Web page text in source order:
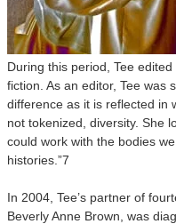
During this period, Tee
fiction. As an editor, Tee was
difference as it is reflected in
not tokenized, diversity. She
could work with the bodies
histories.”7
In 2004, Tee’s partner of
Beverly Anne Brown, was